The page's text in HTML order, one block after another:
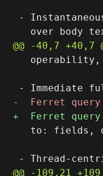
-
to: fields,